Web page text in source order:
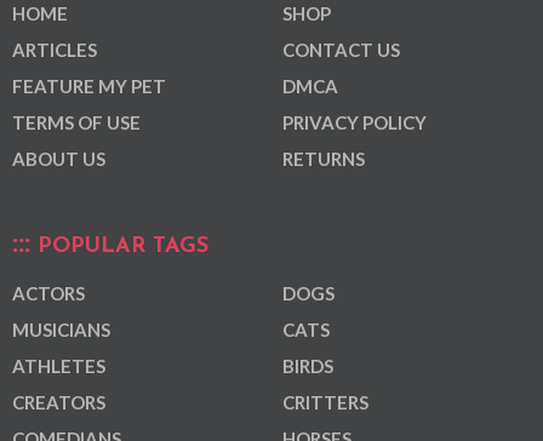
HOME
ARTICLES
FEATURE MY PET
TERMS OF USE
ABOUT US
SHOP
CONTACT US
DMCA
PRIVACY POLICY
RETURNS
POPULAR TAGS
ACTORS
MUSICIANS
ATHLETES
CREATORS
DOGS
CATS
BIRDS
CRITTERS